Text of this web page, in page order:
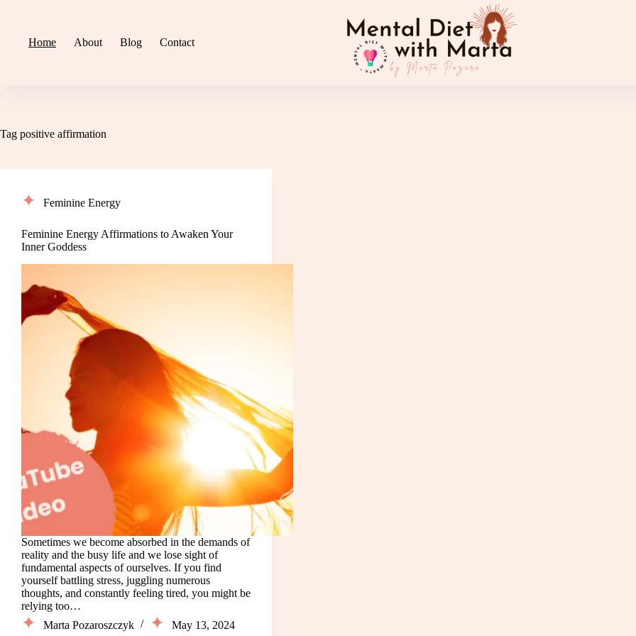
Home
About Blog Contact
Tag positive affirmation
Feminine Energy
Feminine Energy Affirmations to Awaken Your
Inner Goddess
Sometimes we become absorbed in the demands of
reality and the busy life and we lose sight of
fundamental aspects of ourselves. If you find
yourself battling stress, juggling numerous
thoughts, and constantly feeling tired, you might be
relying too…
Marta Pozaroszczyk
May 13, 2024